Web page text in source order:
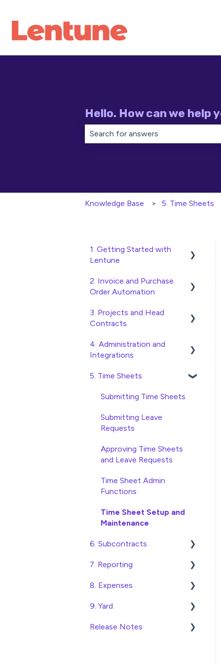
Hello. How can we help
Knowledge Base 5. Time Sheets
1. Getting Started with
Lentune
Quick Start Guides
2. Invoice and Purchase
Order Automation
Purchase Orders
Approving Invoices
Statement Reconciliation
Invoice Automation
Invoice Automation Setup
3. Projects and Head
Contracts
Project, Cost Code and
Budget Management
Variations
Head Contract Setup
Head Contract Claims and
Invoicing
4. Administration and
Integrations
Access and Security
General Setup and
Preferences
Database Settings
SimPro Integration
Jobpac Integration
5. Time Sheets
Submitting Time Sheets
Submitting Leave
Requests
Approving Time Sheets
and Leave Requests
Time Sheet Admin
Functions
Time Sheet Setup and
Maintenance
6. Subcontracts
Raising Subcontracts
Checking and Approving
Functions
7. Reporting
Construction Financial
8. Expenses
Create, Submit and
9. Yard
Managing Access to the
Release Notes